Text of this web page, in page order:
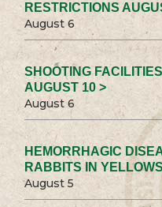
RESTRICTIONS
August 6
SHOOTING
AUGUST 10 >
August 6
HEMORRHAGIC
RABBITS IN
August 5